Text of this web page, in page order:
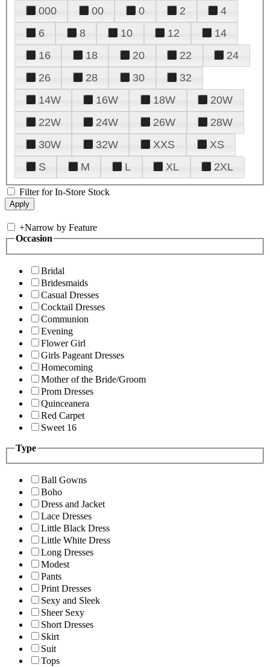
000 00 0 2
4
6
8 10 12
14
16
18 20 22
24
26
28 30
32
14W
16W 18W
20W
22W
24W 26W
28W
30W
32W XXS
XS
S
M L XL 2XL
Filter for In-Store Stock
+Narrow by Feature
Occasion
Bridal
Bridesmaids
Casual Dresses
Cocktail Dresses
Communion
Evening
Flower Girl
Girls Pageant Dresses
Homecoming
Mother of the Bride/Groom
Prom Dresses
Quinceanera
Red Carpet
Sweet 16
Type
Ball Gowns
Boho
Dress and Jacket
Lace Dresses
Little Black Dress
Little White Dress
Long Dresses
Modest
Pants
Print Dresses
Sexy and Sleek
Sheer Sexy
Short Dresses
Skirt
Suit
Tops